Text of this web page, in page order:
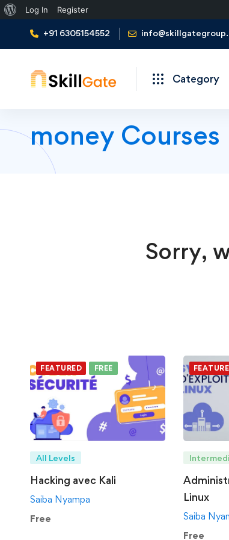
About
WordPress
Log In Register
+91 6305154552
Category
money Courses
Sorry,
FEATURED FREE
All Levels
Hacking avec Kali
Saiba Nyampa
Free
Linux
Saiba
Free